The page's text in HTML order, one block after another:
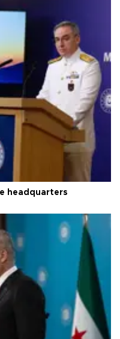
headquarters